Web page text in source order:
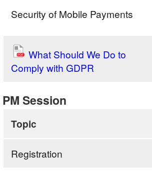
a
Cyberspace
Security of Mobile Payments
What Should We Do to
Comply with GDPR
PM Session
Topic
Registration